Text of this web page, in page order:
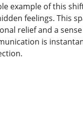
example of this
feelings. This
relief and a
is